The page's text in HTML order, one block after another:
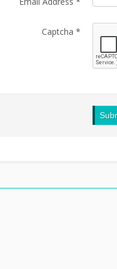
Captcha *